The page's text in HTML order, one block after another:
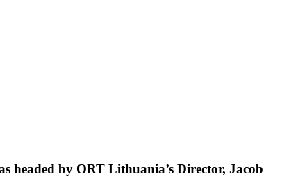
headed by ORT Lithuania’s Director, Jacob